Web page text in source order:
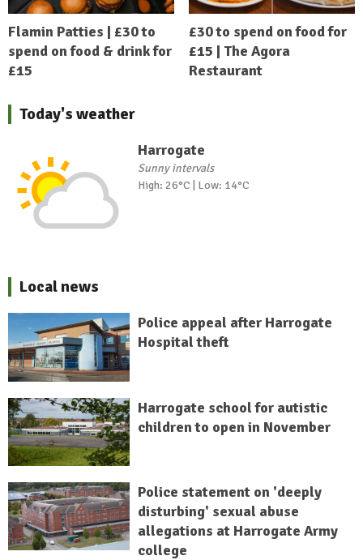
Flamin Patties | £30 to
spend on food & drink for
£15
£30 to spend on food for
£15 | The Agora
Restaurant
Today's weather
Harrogate
Sunny intervals
High: 26°C | Low: 14°C
Local news
Police appeal after Harrogate
Hospital theft
Harrogate school for autistic
children to open in November
Police statement on 'deeply
disturbing' sexual abuse
allegations at Harrogate Army
college